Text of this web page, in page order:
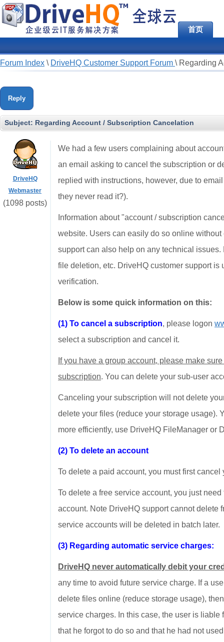
首页
Forum Index \ DriveHQ Customer Support Forum \ Regarding
Reply
Subject: Regarding Account / Subscription Cancelation
DriveHQ
Webmaster
(1098 posts)
We had a few users complaining about
an email asking to cancel the subscription or
replied with instructions, however, due to
they never read it?).
Information about "account / subscription
website. Users can easily do so online
support can also help on any technical
file deletion, etc. DriveHQ customer support
verification.
Below is some quick information on this:
(1) To cancel a subscription, please logon
select a subscription and cancel it.
If you have a group account, please make
subscription. You can delete your sub-user
Canceling your subscription will not delete
delete your files (reduce your storage usage).
more efficiently, use DriveHQ FileManager or
(2) To delete an account
To delete a paid account, you must first
To delete a free service account, you just
account. Note DriveHQ support cannot delete
service accounts will be deleted in batch later.
(3) Regarding automatic service charges:
DriveHQ never automatically debit your
any time to avoid future service charge. If a
delete files online (reduce storage usage),
service charges. In this case, the user is
that he forgot to do so and that he had not